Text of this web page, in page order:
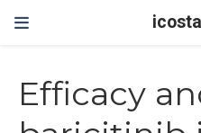
Efficacy